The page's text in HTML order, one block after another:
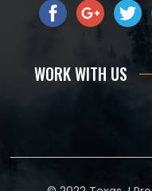
WORK WITH US